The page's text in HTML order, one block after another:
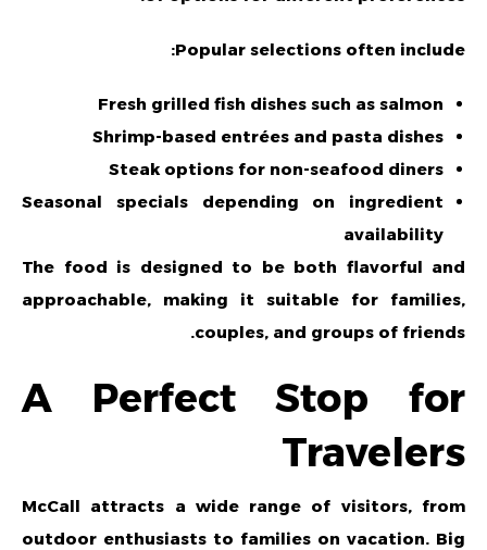
Popular selections often include:
Fresh grilled fish dishes such as salmon
Shrimp-based entrées and pasta dishes
Steak options for non-seafood diners
Seasonal specials depending on ingredient
availability
The food is designed to be both flavorful and
approachable, making it suitable for families,
couples, and groups of friends.
A Perfect Stop for
Travelers
McCall attracts a wide range of visitors, from
outdoor enthusiasts to families on vacation. Big